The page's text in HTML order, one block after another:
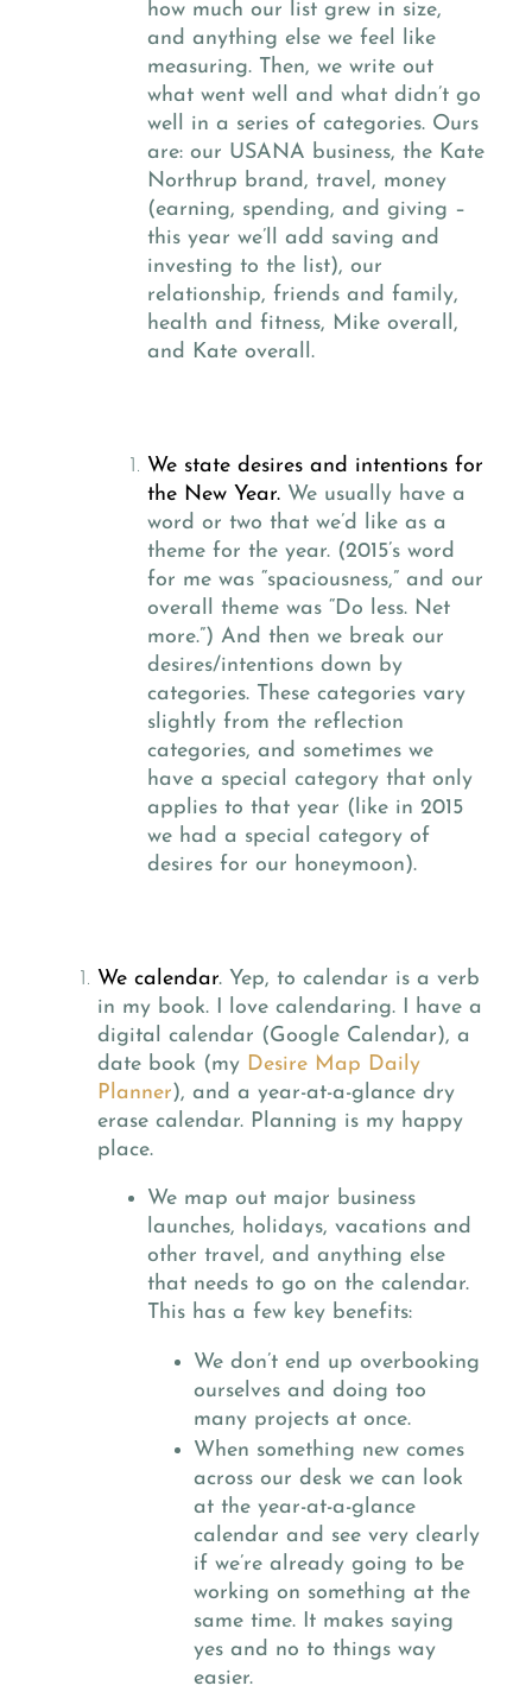
how much our list grew in size,
and anything else we feel like
measuring. Then, we write out
what went well and what didn’t go
well in a series of categories. Ours
are: our USANA business, the Kate
Northrup brand, travel, money
(earning, spending, and giving –
this year we’ll add saving and
investing to the list), our
relationship, friends and family,
health and fitness, Mike overall,
and Kate overall.
We state desires and intentions for
the New Year.We usually have a
word or two that we’d like as a
theme for the year. (2015’s word
for me was “spaciousness,” and our
overall theme was “Do less. Net
more.”) And then we break our
desires/intentions down by
categories. These categories vary
slightly from the reflection
categories, and sometimes we
have a special category that only
applies to that year (like in 2015
we had a special category of
desires for our honeymoon).
We calendar. Yep, to calendar is a verb
in my book. I love calendaring. I have a
digital calendar (Google Calendar), a
date book (my Desire Map Daily
Planner), and a year-at-a-glance dry
erase calendar. Planning is my happy
place.
We map out major business
launches, holidays, vacations and
other travel, and anything else
that needs to go on the calendar.
This has a few key benefits:
We don’t end up overbooking
ourselves and doing too
many projects at once.
When something new comes
across our desk we can look
at the year-at-a-glance
calendar and see very clearly
if we’re already going to be
working on something at the
same time. It makes saying
yes and no to things way
easier.